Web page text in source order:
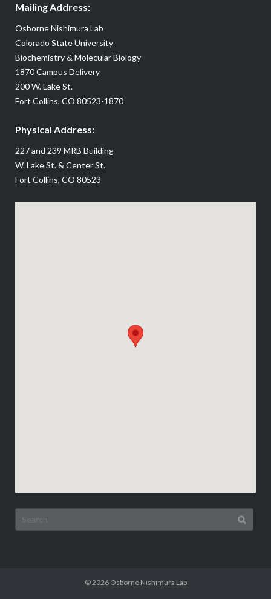
Mailing Address:
Osborne Nishimura Lab
Colorado State University
Biochemistry & Molecular Biology
1870 Campus Delivery
200 W. Lake St.
Fort Collins, CO 80523-1870
Physical Address:
227 and 239 MRB Building
W. Lake St. & Center St.
Fort Collins, CO 80523
Search
for:
© 2026 Osborne Nishimura Lab